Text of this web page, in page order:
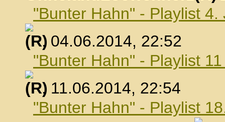
"Bunter Hahn" - Playlist 4.
, 04.06.2014, 22:52
"Bunter Hahn" - Playlist
, 11.06.2014, 22:54
"Bunter Hahn" - Playlist